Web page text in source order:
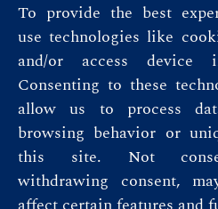
To provide the best
use technologies like
and/or access device
Consenting to these
allow us to process
browsing behavior or
this site. Not
withdrawing consent,
Terms &